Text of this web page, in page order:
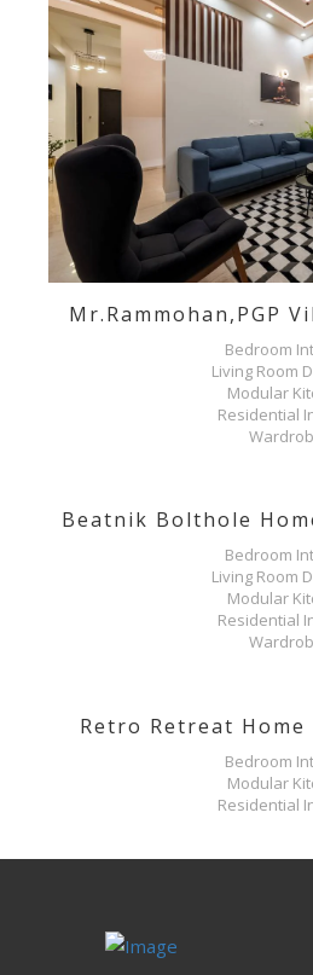
Mr.Rammohan,PGP
Bedroom
Living Room
Modular
Residential
Beatnik Bolthole
Bedroom
Living Room
Modular
Residential
Retro Retreat
Bedroom
Modular
Residential